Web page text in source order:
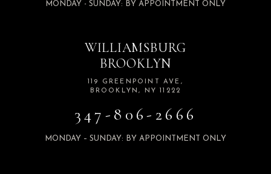
MONDAY - SUNDAY: BY APPOINTMENT ONLY
WILLIAMSBURG
BROOKLYN
119 GREENPOINT AVE,
BROOKLYN, NY 11222
347-806-2666
MONDAY – SUNDAY: BY APPOINTMENT ONLY